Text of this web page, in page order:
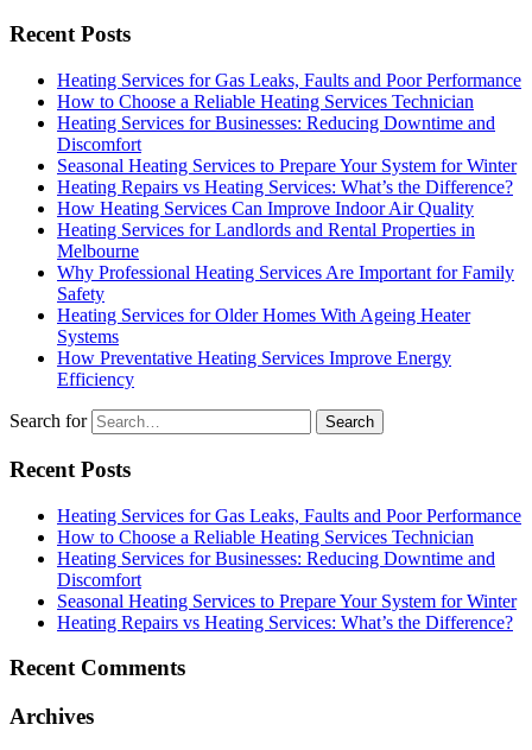
Recent Posts
Heating Services for Gas Leaks, Faults and Poor Performance
How to Choose a Reliable Heating Services Technician
Heating Services for Businesses: Reducing Downtime and
Discomfort
Seasonal Heating Services to Prepare Your System for Winter
Heating Repairs vs Heating Services: What’s the Difference?
How Heating Services Can Improve Indoor Air Quality
Heating Services for Landlords and Rental Properties in
Melbourne
Why Professional Heating Services Are Important for Family
Safety
Heating Services for Older Homes With Ageing Heater
Systems
How Preventative Heating Services Improve Energy
Efficiency
Search for
Recent Posts
Heating Services for Gas Leaks, Faults and Poor Performance
How to Choose a Reliable Heating Services Technician
Heating Services for Businesses: Reducing Downtime and
Discomfort
Seasonal Heating Services to Prepare Your System for Winter
Heating Repairs vs Heating Services: What’s the Difference?
Recent Comments
Archives